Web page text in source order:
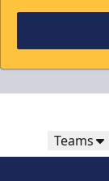
Teams